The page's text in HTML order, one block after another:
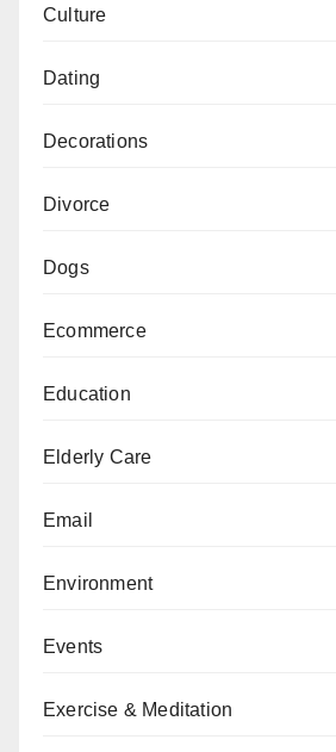
Culture
Dating
Decorations
Divorce
Dogs
Ecommerce
Education
Elderly Care
Email
Environment
Events
Exercise & Meditation